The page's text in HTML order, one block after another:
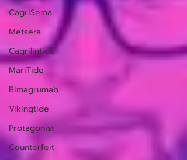
CagriSema
Metsera
Cagrilintide
MariTide
Bimagrumab
Vikingtide
Protagonist
Counterfeit